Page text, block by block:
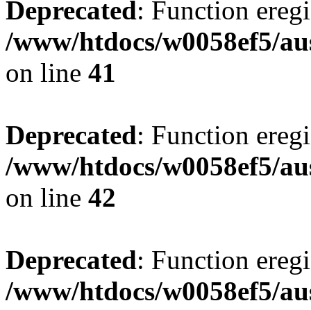
Deprecated: Function
/www/htdocs/w0058ef5/
on line 41
Deprecated: Function
/www/htdocs/w0058ef5/
on line 42
Deprecated: Function
/www/htdocs/w0058ef5/